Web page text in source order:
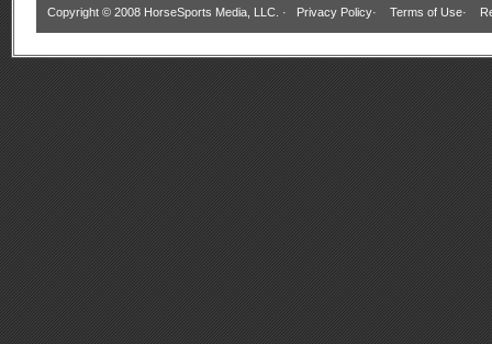
Copyright © 2008 HorseSports Media, LLC. · Privacy Policy· Terms of Use·